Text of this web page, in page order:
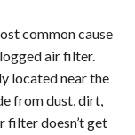
common cause
air filter.
located near the
from dust, dirt,
filter doesn’t get